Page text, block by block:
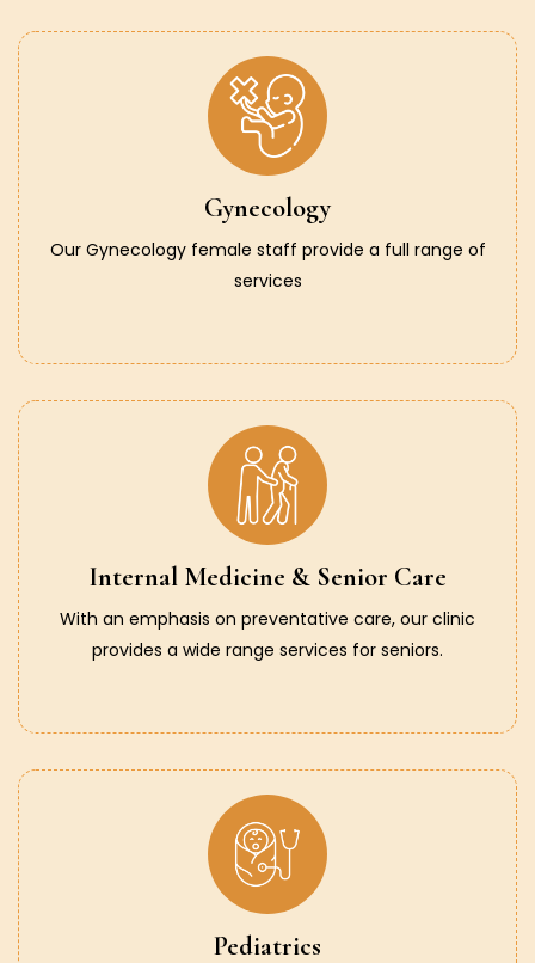
Gynecology
Our Gynecology female staff provide a full range of
services
Internal Medicine & Senior Care
With an emphasis on preventative care, our clinic
provides a wide range services for seniors.
Pediatrics